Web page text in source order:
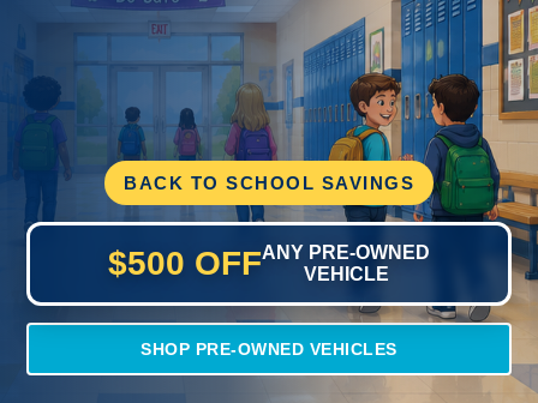
BACK TO SCHOOL SAVINGS
$500 OFFANY PRE-OWNED
VEHICLE
SHOP PRE-OWNED VEHICLES